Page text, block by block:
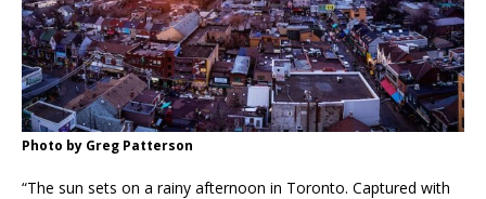
Photo by Greg Patterson
“The sun sets on a rainy afternoon in Toronto. Captured with